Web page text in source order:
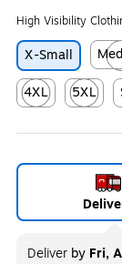
High Visibility
X-Small
4XL
5XL
Deliver by Fri,